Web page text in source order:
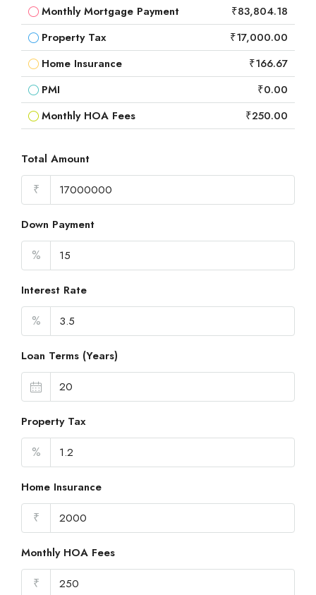
Monthly Mortgage Payment
₹83,804.18
Property Tax
₹17,000.00
Home Insurance
₹166.67
PMI
₹0.00
Monthly HOA Fees
₹250.00
Total Amount
₹
Down Payment
%
Interest Rate
%
Loan Terms (Years)
Property Tax
%
Home Insurance
₹
Monthly HOA Fees
₹